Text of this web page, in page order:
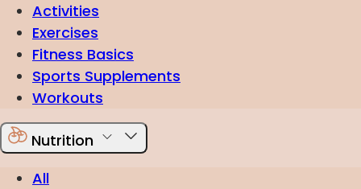
Activities
Exercises
Fitness Basics
Sports Supplements
Workouts
Nutrition
All